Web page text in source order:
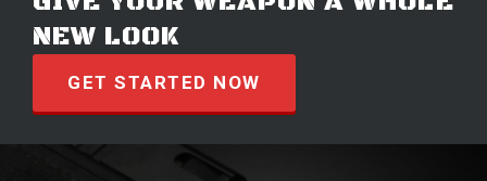
NEW LOOK
GET STARTED NOW